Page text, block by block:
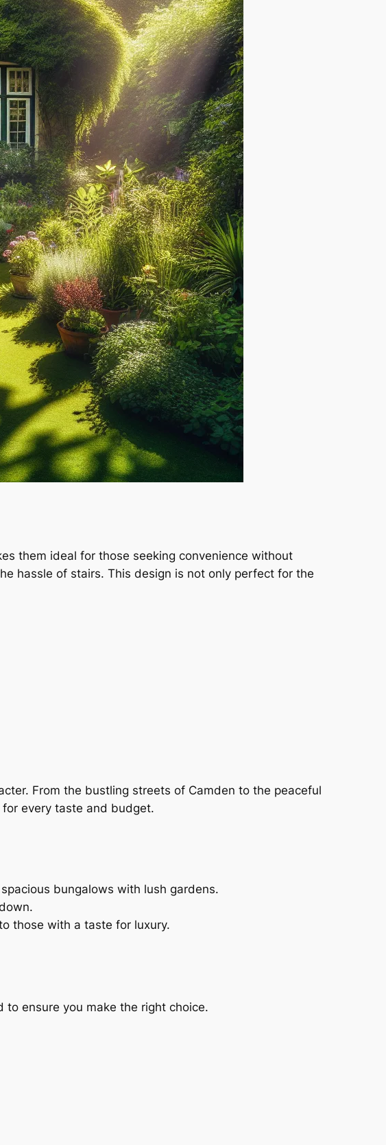
them ideal for those seeking convenience without
hassle of stairs. This design is not only perfect for the
From the bustling streets of Camden to the peaceful
every taste and budget.
bungalows with lush gardens.
those with a taste for luxury.
ensure you make the right choice.